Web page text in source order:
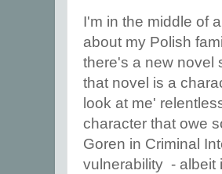
I'm in the middle of
about my Polish
there's a new novel
that novel is a
look at me'
character that owe
Goren in Criminal
vulnerability - albeit